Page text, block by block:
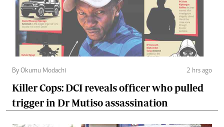
By Okumu Modachi 2 hrs ago
Killer Cops: DCI reveals officer who pulled
trigger in Dr Mutiso assassination